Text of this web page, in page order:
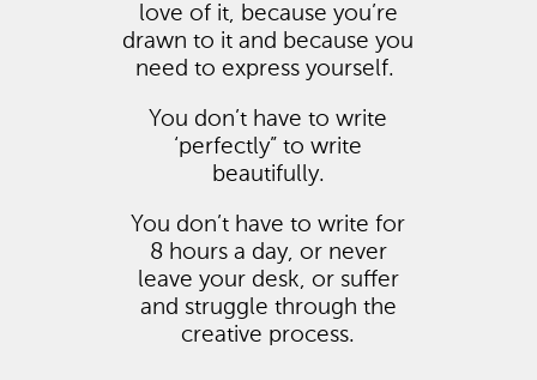
love of it, because you’re
drawn to it and because you
need to express yourself.
You don’t have to write
‘perfectly” to write
beautifully.
You don’t have to write for
8 hours a day, or never
leave your desk, or suffer
and struggle through the
creative process.